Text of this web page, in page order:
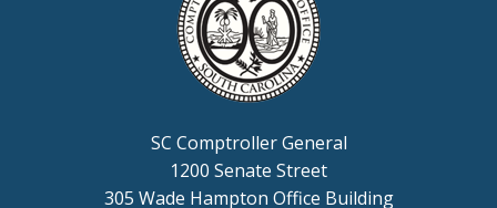
SC Comptroller General
1200 Senate Street
305 Wade Hampton Office Building